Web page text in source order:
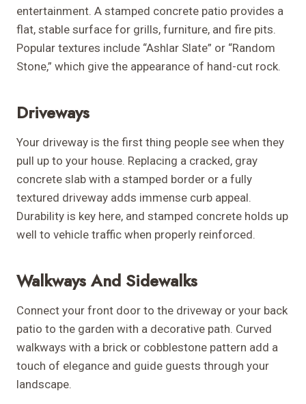
entertainment. A stamped concrete patio provides a
flat, stable surface for grills, furniture, and fire pits.
Popular textures include “Ashlar Slate” or “Random
Stone,” which give the appearance of hand-cut rock.
Driveways
Your driveway is the first thing people see when they
pull up to your house. Replacing a cracked, gray
concrete slab with a stamped border or a fully
textured driveway adds immense curb appeal.
Durability is key here, and stamped concrete holds up
well to vehicle traffic when properly reinforced.
Walkways And Sidewalks
Connect your front door to the driveway or your back
patio to the garden with a decorative path. Curved
walkways with a brick or cobblestone pattern add a
touch of elegance and guide guests through your
landscape.